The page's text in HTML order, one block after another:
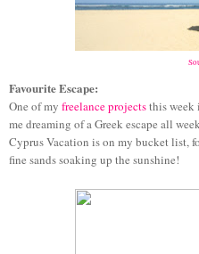
Favourite Escape:
One of my freelance projectsthis week
me dreaming of a Greek escape all
Cyprus Vacation is on my bucket list,
fine sands soaking up the sunshine!